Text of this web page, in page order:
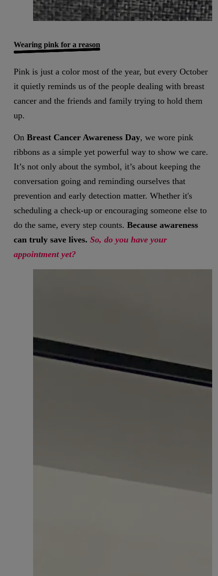
Wearing pink for a reason
Pink is just a color most of the year, but every October
it quietly reminds us of the people dealing with breast
cancer and the friends and family trying to hold them
up.
On Breast Cancer Awareness Day, we wore pink
ribbons as a simple yet powerful way to show we care.
It’s not only about the symbol, it’s about keeping the
conversation going and reminding ourselves that
prevention and early detection matter. Whether it's
scheduling a check-up or encouraging someone else to
do the same, every step counts. Because awareness
can truly save lives. So, do you have your
appointment yet?